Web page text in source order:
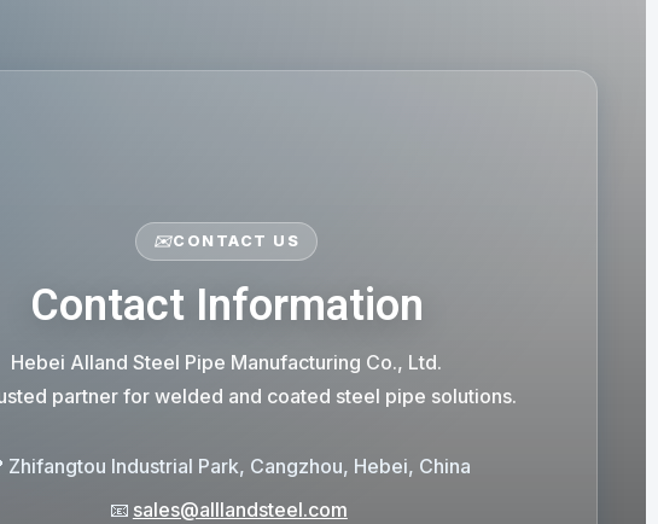
✉️CONTACT US
Contact Information
Hebei Alland Steel Pipe Manufacturing Co., Ltd.
partner for welded and coated steel pipe solutions.
Zhifangtou Industrial Park, Cangzhou, Hebei, China
📧 sales@alllandsteel.com